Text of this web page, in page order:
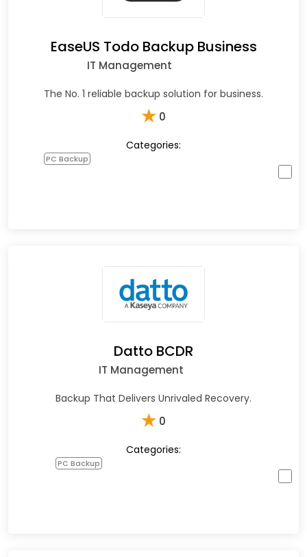
EaseUS Todo Backup Business
IT Management
The No. 1 reliable backup solution for business.
★ 0
Categories:
PC Backup
Datto BCDR
IT Management
Backup That Delivers Unrivaled Recovery.
★ 0
Categories:
PC Backup